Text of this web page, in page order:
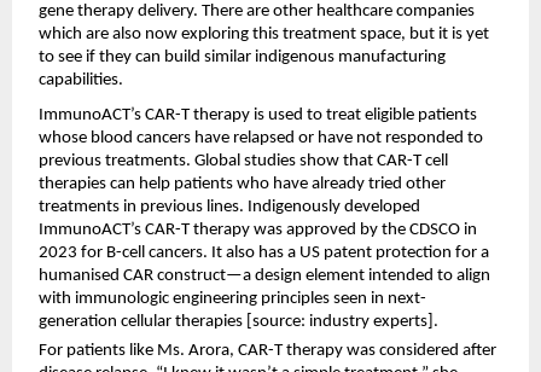
gene therapy delivery. There are other healthcare companies
which are also now exploring this treatment space, but it is yet
to see if they can build similar indigenous manufacturing
capabilities.
ImmunoACT’s CAR-T therapy is used to treat eligible patients
whose blood cancers have relapsed or have not responded to
previous treatments. Global studies show that CAR-T cell
therapies can help patients who have already tried other
treatments in previous lines. Indigenously developed
ImmunoACT’s CAR-T therapy was approved by the CDSCO in
2023 for B-cell cancers. It also has a US patent protection for a
humanised CAR construct—a design element intended to align
with immunologic engineering principles seen in next-
generation cellular therapies [source: industry experts].
For patients like Ms. Arora, CAR-T therapy was considered after